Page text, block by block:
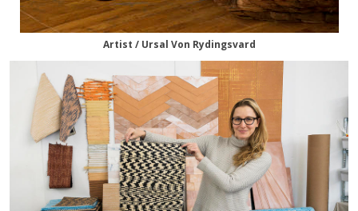
Artist / Ursal Von Rydingsvard